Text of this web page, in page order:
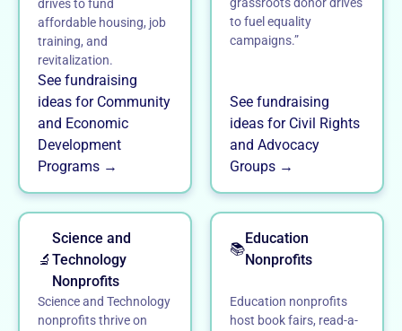
drives to fund
affordable housing, job
training, and
revitalization.
See fundraising
ideas for Community
and Economic
Development
Programs →
to fuel equality
campaigns.”
See fundraising
ideas for Civil Rights
and Advocacy
Groups →
🔬
Science and
Technology
Nonprofits
Science and Technology
nonprofits thrive on
📚
Education
Nonprofits
Education nonprofits
host book fairs, read-a-